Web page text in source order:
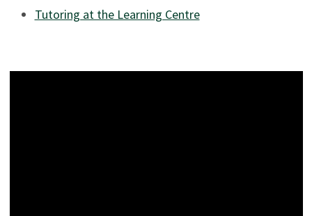
Tutoring at the Learning Centre